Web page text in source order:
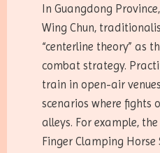
In Guangdong
Wing Chun,
“centerline theory” as
combat strategy.
train in open-air
scenarios where fights
alleys. For example, the
Finger Clamping